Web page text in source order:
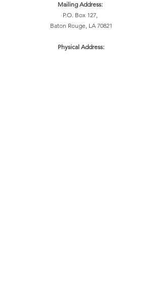
Mailing Address:
P.O. Box 127,
Baton Rouge, LA 70821
Physical Address: